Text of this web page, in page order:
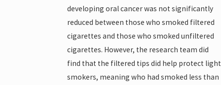
developing oral cancer was not significantly
reduced between those who smoked filtered
cigarettes and those who smoked unfiltered
cigarettes. However, the research team did
find that the filtered tips did help protect light
smokers, meaning who had smoked less than